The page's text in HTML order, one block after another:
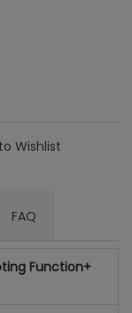
Wishlist
FAQ
Function+